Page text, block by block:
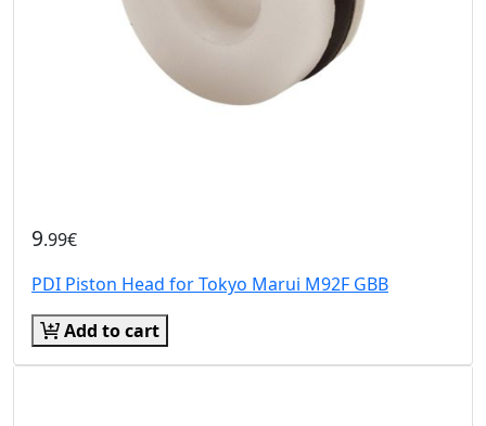
9.99€
PDI Piston Head for Tokyo Marui M92F GBB
Add to cart